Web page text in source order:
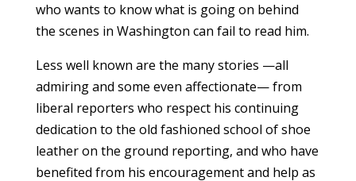
who wants to know what is going on behind
the scenes in Washington can fail to read him.
Less well known are the many stories —all
admiring and some even affectionate— from
liberal reporters who respect his continuing
dedication to the old fashioned school of shoe
leather on the ground reporting, and who have
benefited from his encouragement and help as